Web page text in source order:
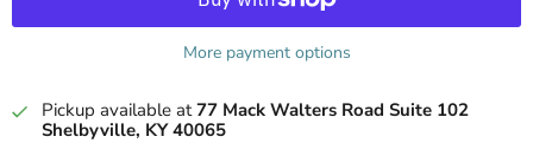
More payment options
Pickup available at77 Mack Walters Road Suite 102
Shelbyville, KY 40065